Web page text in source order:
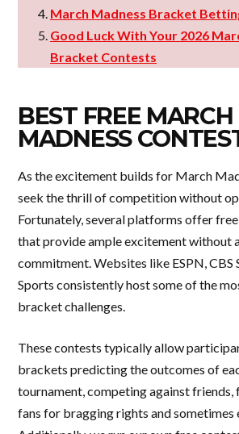
March Madness Bracket
Good Luck With Your 2026
Bracket Contests
BEST FREE MARCH
MADNESS
As the excitement builds for March
seek the thrill of competition without
Fortunately, several platforms offer
that provide ample excitement without
commitment. Websites like ESPN, CBS
Sports consistently host some of the
bracket challenges.
These contests typically allow
brackets predicting the outcomes of
tournament, competing against friends,
fans for bragging rights and sometimes